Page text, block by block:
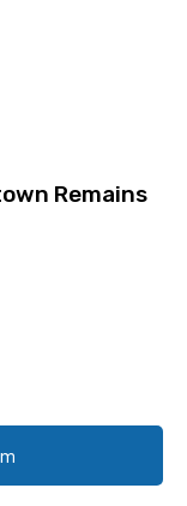
Remains